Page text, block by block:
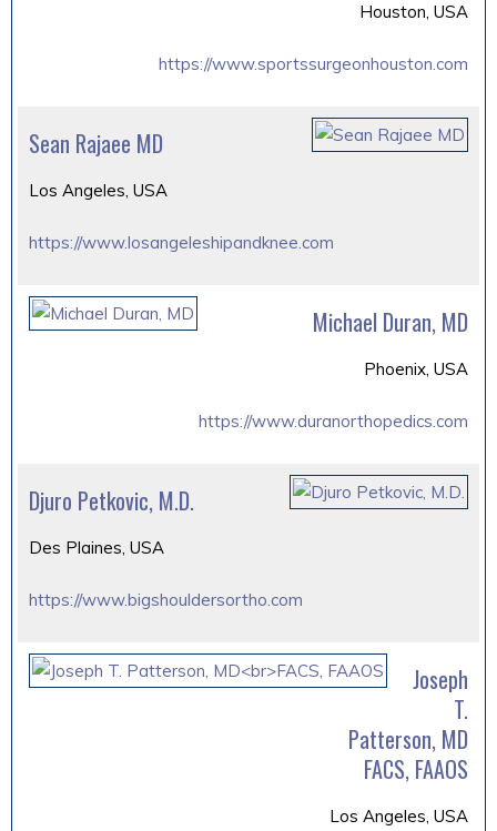
Houston, USA
https://www.sportssurgeonhouston.com
Sean Rajaee MD
Los Angeles, USA
https://www.losangeleshipandknee.com
Michael Duran, MD
Phoenix, USA
https://www.duranorthopedics.com
Djuro Petkovic, M.D.
Des Plaines, USA
https://www.bigshouldersortho.com
Joseph
T.
Patterson, MD
FACS, FAAOS
Los Angeles, USA